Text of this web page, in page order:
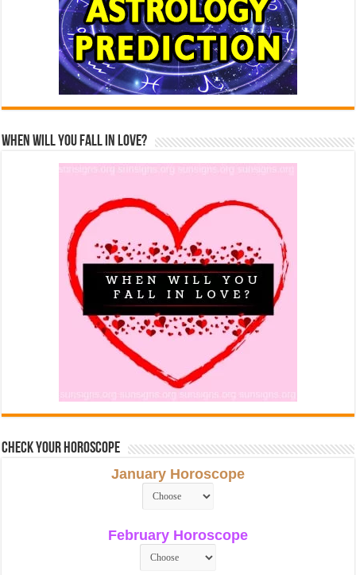
When Will You Fall In Love?
Check Your Horoscope
January Horoscope
February Horoscope